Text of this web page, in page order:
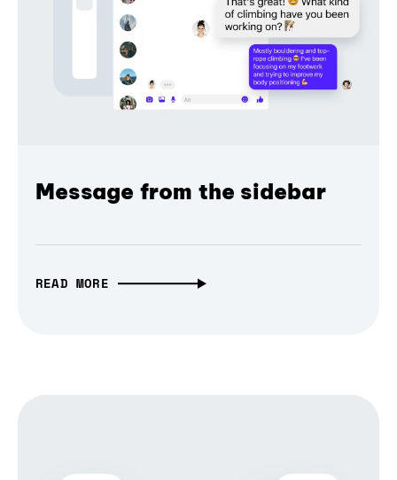
Message from the sidebar
READ MORE